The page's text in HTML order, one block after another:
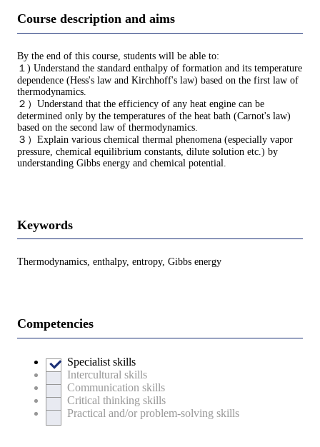
Course description and aims
By the end of this course, students will be able to:
１) Understand the standard enthalpy of formation and its temperature
dependence (Hess's law and Kirchhoff's law) based on the first law of
thermodynamics.
２）Understand that the efficiency of any heat engine can be
determined only by the temperatures of the heat bath (Carnot's law)
based on the second law of thermodynamics.
３）Explain various chemical thermal phenomena (especially vapor
pressure, chemical equilibrium constants, dilute solution etc.) by
understanding Gibbs energy and chemical potential.
Keywords
Thermodynamics, enthalpy, entropy, Gibbs energy
Competencies
Specialist skills
Intercultural skills
Communication skills
Critical thinking skills
Practical and/or problem-solving skills